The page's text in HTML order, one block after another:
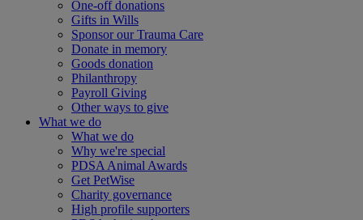
One-off donations
Gifts in Wills
Sponsor our Trauma Care
Donate in memory
Goods donation
Philanthropy
Payroll Giving
Other ways to give
What we do
What we do
Why we're special
PDSA Animal Awards
Get PetWise
Charity governance
High profile supporters